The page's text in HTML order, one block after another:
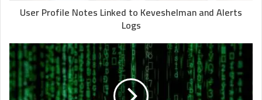
User Profile Notes Linked to Keveshelman and Alerts
Logs